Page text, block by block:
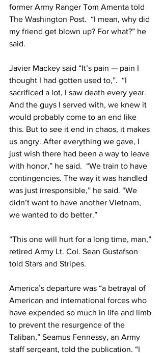
former Army Ranger Tom Amenta told
The Washington Post.  “I mean, why did
my friend get blown up? For what?” he
said.
Javier Mackey said “It’s pain — pain I
thought I had gotten used to,”.  “I
sacrificed a lot, I saw death every year.
And the guys I served with, we knew it
would probably come to an end like
this. But to see it end in chaos, it makes
us angry. After everything we gave, I
just wish there had been a way to leave
with honor,” he said.  “We train to have
contingencies. The way it was handled
was just irresponsible,” he said. “We
didn’t want to have another Vietnam,
we wanted to do better.”
“This one will hurt for a long time, man,”
retired Army Lt. Col. Sean Gustafson
told Stars and Stripes.
America’s departure was “a betrayal of
American and international forces who
have expended so much in life and limb
to prevent the resurgence of the
Taliban,” Seamus Fennessy, an Army
staff sergeant, told the publication. “I